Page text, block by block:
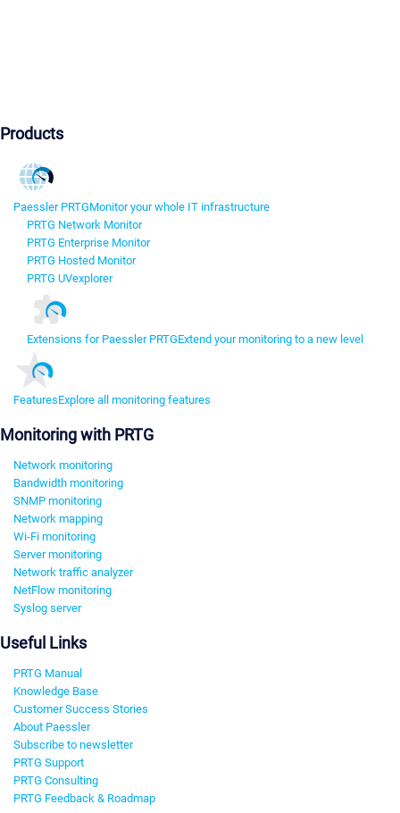
Products
Paessler PRTGMonitor your whole IT infrastructure
PRTG Network Monitor
PRTG Enterprise Monitor
PRTG Hosted Monitor
PRTG UVexplorer
Extensions for Paessler PRTGExtend your monitoring to a new level
FeaturesExplore all monitoring features
Monitoring with PRTG
Network monitoring
Bandwidth monitoring
SNMP monitoring
Network mapping
Wi-Fi monitoring
Server monitoring
Network traffic analyzer
NetFlow monitoring
Syslog server
Useful Links
PRTG Manual
Knowledge Base
Customer Success Stories
About Paessler
Subscribe to newsletter
PRTG Support
PRTG Consulting
PRTG Feedback & Roadmap